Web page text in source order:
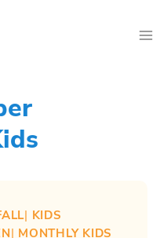
| KIDS
| MONTHLY KIDS